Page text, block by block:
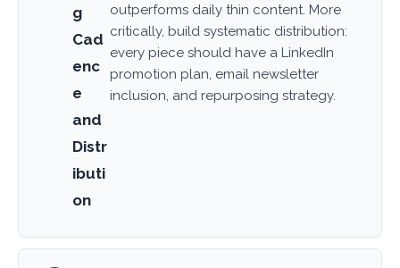
g
Cad
enc
e
and
Distr
ibuti
on
outperforms daily thin content. More
critically, build systematic distribution:
every piece should have a LinkedIn
promotion plan, email newsletter
inclusion, and repurposing strategy.